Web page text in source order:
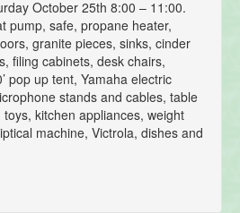
October 25th 8:00 – 11:00.
pump, safe, propane heater,
granite pieces, sinks, cinder
filing cabinets, desk chairs,
pop up tent, Yamaha electric
stands and cables, table
toys, kitchen appliances, weight
machine, Victrola, dishes and